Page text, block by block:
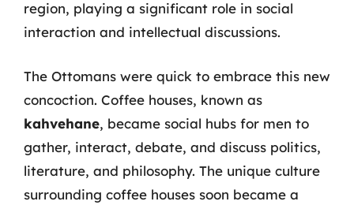
region, playing a significant role in social
interaction and intellectual discussions.
The Ottomans were quick to embrace this new
concoction. Coffee houses, known as
kahvehane, became social hubs for men to
gather, interact, debate, and discuss politics,
literature, and philosophy. The unique culture
surrounding coffee houses soon became a